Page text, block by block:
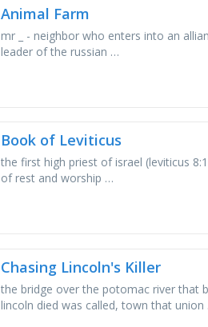
Animal Farm
mr _ - neighbor who enters into an
leader of the russian …
Book of Leviticus
the first high priest of israel (leviticus
of rest and worship …
Chasing Lincoln's Killer
the bridge over the potomac river that
lincoln died was called, town that union